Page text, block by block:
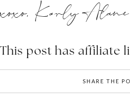
xoxo, Karly Alane
This post has affiliate
SHARE THE